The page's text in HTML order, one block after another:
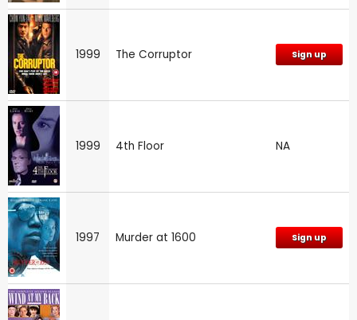
1999 The Corruptor Sign up
1999 4th Floor NA
1997 Murder at 1600 Sign up